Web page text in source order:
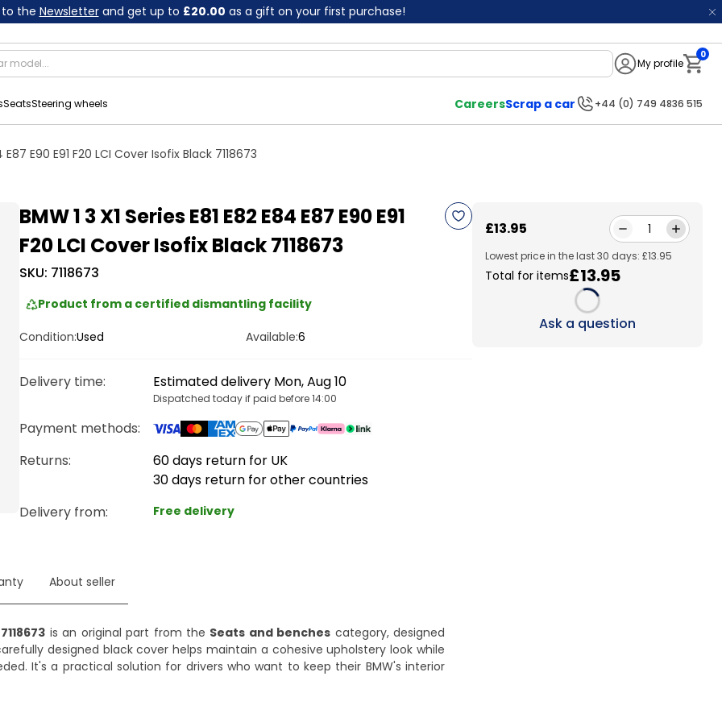
to the Newsletterand get up to £20.00 as a gift on your first purchase!
My profile
0
SeatsSteering wheels CareersScrap a car +44 (0) 749 4836 515
E87 E90 E91 F20 LCI Cover Isofix Black 7118673
BMW 1 3 X1 Series E81 E82 E84 E87 E90 E91
F20 LCI Cover Isofix Black 7118673
SKU: 7118673
Product from a certified dismantling facility
Condition:Used Available:6
Delivery time: Estimated delivery Mon, Aug 10
Dispatched today if paid before 14:00
Payment methods:
Returns:
60 days return for UK
30 days return for other countries
Delivery from: Free delivery
£13.95 1
Lowest price in the last 30 days: £13.95
Total for items£13.95
Loading...
Ask a question
About seller
is an original part from the Seats and benches category, designed
designed black cover helps maintain a cohesive upholstery look while
It's a practical solution for drivers who want to keep their BMW's interior